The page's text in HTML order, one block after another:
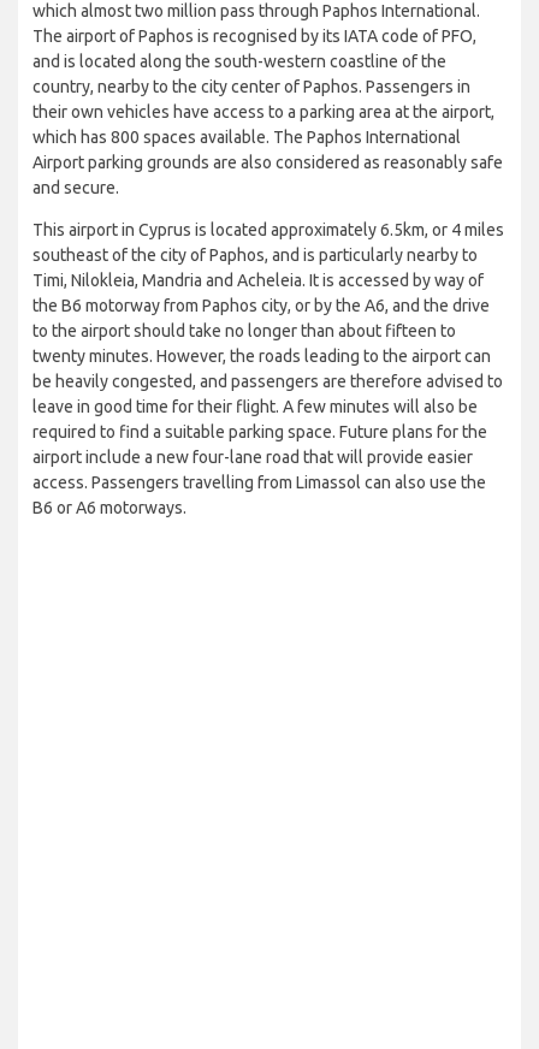
which almost two million pass through Paphos International.
The airport of Paphos is recognised by its IATA code of PFO,
and is located along the south-western coastline of the
country, nearby to the city center of Paphos. Passengers in
their own vehicles have access to a parking area at the airport,
which has 800 spaces available. The Paphos International
Airport parking grounds are also considered as reasonably safe
and secure.
This airport in Cyprus is located approximately 6.5km, or 4 miles
southeast of the city of Paphos, and is particularly nearby to
Timi, Nilokleia, Mandria and Acheleia. It is accessed by way of
the B6 motorway from Paphos city, or by the A6, and the drive
to the airport should take no longer than about fifteen to
twenty minutes. However, the roads leading to the airport can
be heavily congested, and passengers are therefore advised to
leave in good time for their flight. A few minutes will also be
required to find a suitable parking space. Future plans for the
airport include a new four-lane road that will provide easier
access. Passengers travelling from Limassol can also use the
B6 or A6 motorways.